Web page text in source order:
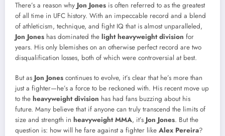
There’s a reason why Jon Jones is often referred to as the greatest
of all time in UFC history. With an impeccable record and a blend
of athleticism, technique, and fight IQ that is almost unparalleled,
Jon Jones has dominated the light heavyweight division for
years. His only blemishes on an otherwise perfect record are two
disqualification losses, both of which were controversial at best.
But as Jon Jones continues to evolve, it’s clear that he’s more than
just a fighter—he’s a force to be reckoned with. His recent move up
to the heavyweight division has had fans buzzing about his
future. Many believe that if anyone can truly transcend the limits of
size and strength in heavyweight MMA, it’s Jon Jones. But the
question is: how will he fare against a fighter like Alex Pereira?